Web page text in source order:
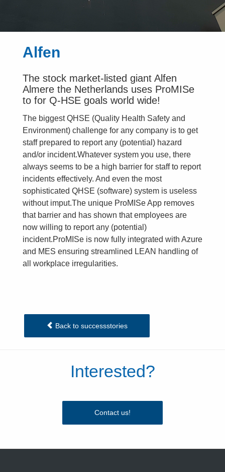
Alfen
The stock market-listed giant Alfen
Almere the Netherlands uses ProMISe
to for Q-HSE goals world wide!
The biggest QHSE (Quality Health Safety and
Environment) challenge for any company is to get
staff prepared to report any (potential) hazard
and/or incident.Whatever system you use, there
always seems to be a high barrier for staff to report
incidents effectively. And even the most
sophisticated QHSE (software) system is useless
without imput.The unique ProMISe App removes
that barrier and has shown that employees are
now willing to report any (potential)
incident.ProMISe is now fully integrated with Azure
and MES ensuring streamlined LEAN handling of
all workplace irregularities.
Back to successstories
Interested?
Contact us!